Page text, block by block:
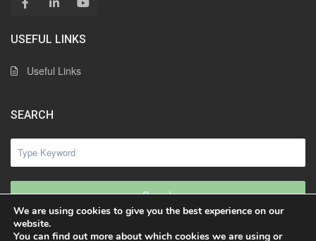
USEFUL LINKS
Useful Links
SEARCH
Search
We are using cookies to give you the best experience on our
website.
You can find out more about which cookies we are using or